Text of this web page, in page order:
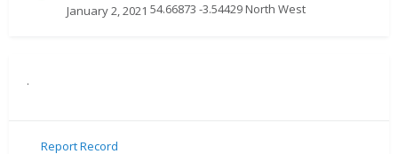
January 2, 2021 54.66873 -3.54429 North West
.
Report Record